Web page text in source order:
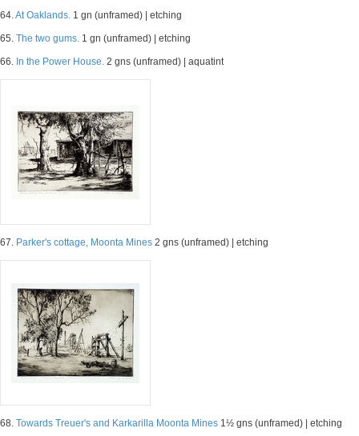
64.At Oaklands. 1 gn (unframed) | etching
65. The two gums. 1 gn (unframed) | etching
66. In the Power House. 2 gns (unframed) | aquatint
67. Parker's cottage, Moonta Mines 2 gns (unframed) | etching
68. Towards Treuer's and Karkarilla Moonta Mines 1½ gns (unframed) | etching